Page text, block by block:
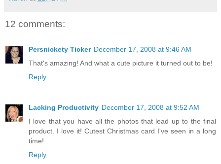
12 comments:
Persnickety Ticker December 17, 2008 at 9:46 AM
That's amazing! And what a cute picture it turned out to be!
Reply
Lacking Productivity December 17, 2008 at 9:52 AM
I love that you have all the photos that lead up to the final
product. I love it! Cutest Christmas card I've seen in a long
time!
Reply